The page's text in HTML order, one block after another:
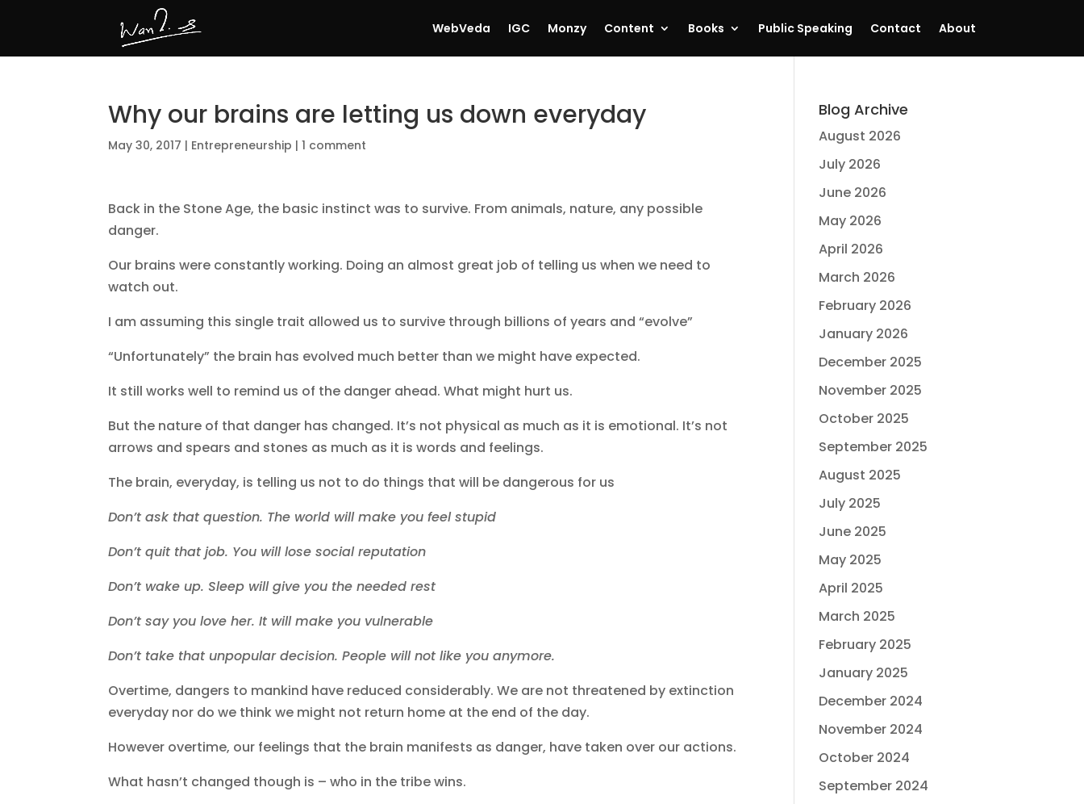
WebVeda IGC Monzy Content Books Public Speaking Contact About
Why our brains are letting us down everyday
May 30, 2017 | Entrepreneurship |1 comment
Back in the Stone Age, the basic instinct was to survive. From animals, nature, any possible
danger.
Our brains were constantly working. Doing an almost great job of telling us when we need to
watch out.
I am assuming this single trait allowed us to survive through billions of years and “evolve”
“Unfortunately” the brain has evolved much better than we might have expected.
It still works well to remind us of the danger ahead. What might hurt us.
But the nature of that danger has changed. It’s not physical as much as it is emotional. It’s not
arrows and spears and stones as much as it is words and feelings.
The brain, everyday, is telling us not to do things that will be dangerous for us
Don’t ask that question. The world will make you feel stupid
Don’t quit that job. You will lose social reputation
Don’t wake up. Sleep will give you the needed rest
Don’t say you love her. It will make you vulnerable
Don’t take that unpopular decision. People will not like you anymore.
Overtime, dangers to mankind have reduced considerably. We are not threatened by extinction
everyday nor do we think we might not return home at the end of the day.
However overtime, our feelings that the brain manifests as danger, have taken over our actions.
What hasn’t changed though is – who in the tribe wins.
Blog Archive
August 2026
July 2026
June 2026
May 2026
April 2026
March 2026
February 2026
January 2026
December 2025
November 2025
October 2025
September 2025
August 2025
July 2025
June 2025
May 2025
April 2025
March 2025
February 2025
January 2025
December 2024
November 2024
October 2024
September 2024